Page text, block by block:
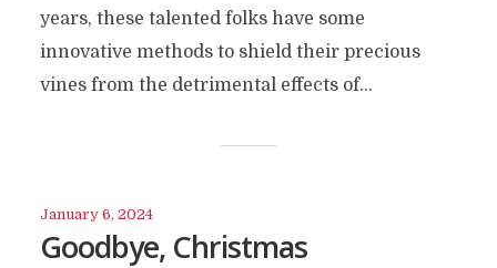
years, these talented folks have some
innovative methods to shield their precious
vines from the detrimental effects of...
January 6, 2024
Goodbye, Christmas